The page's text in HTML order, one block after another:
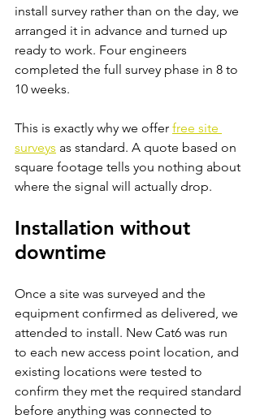
install survey rather than on the day, we
arranged it in advance and turned up
ready to work. Four engineers
completed the full survey phase in 8 to
10 weeks.
This is exactly why we offer free site
surveys as standard. A quote based on
square footage tells you nothing about
where the signal will actually drop.
Installation without
downtime
Once a site was surveyed and the
equipment confirmed as delivered, we
attended to install. New Cat6 was run
to each new access point location, and
existing locations were tested to
confirm they met the required standard
before anything was connected to